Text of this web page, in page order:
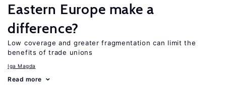
Eastern Europe make a
difference?
Low coverage and greater fragmentation can limit the
benefits of trade unions
Iga Magda
Read more